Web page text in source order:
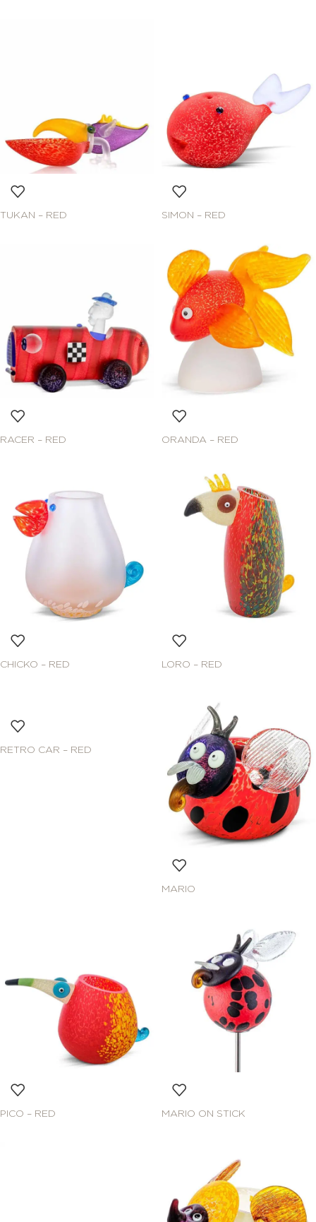
TUKAN – RED SIMON – RED
RACER – RED ORANDA – RED
CHICKO – RED LORO – RED
RETRO CAR – RED
MARIO
PICO – RED MARIO ON STICK